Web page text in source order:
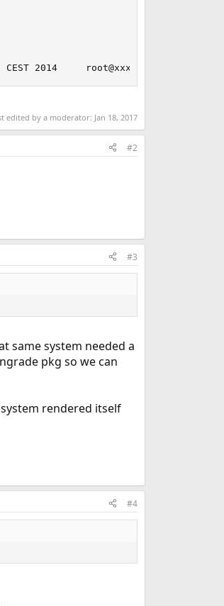
CEST 2014     root@xxxxxxxxxxxx:/usr/
edited by a moderator: Jan 18, 2017
#2
#3
same system needed a
pkg so we can
rendered itself
#4